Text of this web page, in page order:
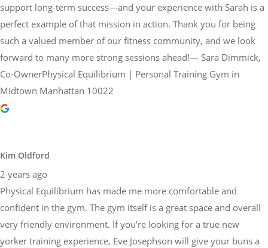
support long-term success—and your experience with Sarah is a
perfect example of that mission in action. Thank you for being
such a valued member of our fitness community, and we look
forward to many more strong sessions ahead!— Sara Dimmick,
Co-OwnerPhysical Equilibrium | Personal Training Gym in
Midtown Manhattan 10022
Kim Oldford
2 years ago
Physical Equilibrium has made me more comfortable and
confident in the gym. The gym itself is a great space and overall
very friendly environment. If you're looking for a true new
yorker training experience, Eve Josephson will give your buns a